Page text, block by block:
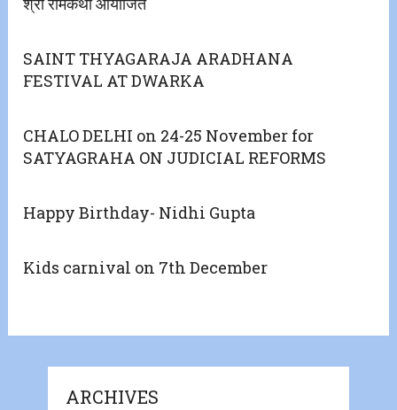
SAINT THYAGARAJA ARADHANA
FESTIVAL AT DWARKA
CHALO DELHI on 24-25 November for
SATYAGRAHA ON JUDICIAL REFORMS
Happy Birthday- Nidhi Gupta
Kids carnival on 7th December
ARCHIVES